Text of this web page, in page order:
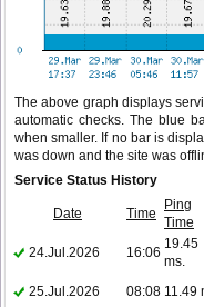
The above graph displays
automatic checks. The blue
when smaller. If no bar is
was down and the site was
Service Status History
Date Time
Ping
Time
24.Jul.2026
16:06
19.45
ms.
25.Jul.2026
08:08 11.49